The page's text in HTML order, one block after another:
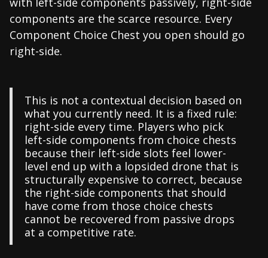
components are the scarce resource. Every
Component Choice Chest you open should go
right-side.
This is not a contextual decision based on
what you currently need. It is a fixed rule:
right-side every time. Players who pick
left-side components from choice chests
because their left-side slots feel lower-
level end up with a lopsided drone that is
structurally expensive to correct, because
the right-side components that should
have come from those choice chests
cannot be recovered from passive drops
at a competitive rate.